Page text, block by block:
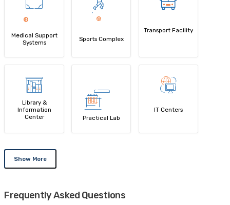
Medical Support
Systems
Sports Complex
Transport Facility
Library &
Information
Center
Practical Lab
IT Centers
Show More
Frequently Asked Questions